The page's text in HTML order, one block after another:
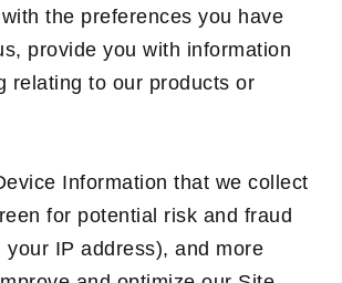
the preferences you have
provide you with information
relating to our products or
Information that we collect
for potential risk and fraud
your IP address), and more